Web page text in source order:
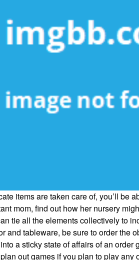
items are taken care of, you’ll be
mom, find out how her nursery
tie all the elements collectively to
and tableware, be sure to order the
a sticky state of affairs of an order
out games if you plan to play any